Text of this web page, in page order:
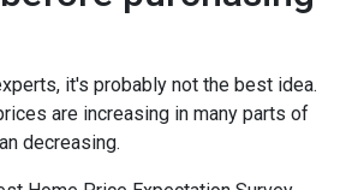
it's probably not the best idea.
are increasing in many parts of
decreasing.